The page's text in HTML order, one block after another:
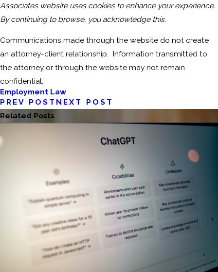
Associates website uses cookies to enhance your experience.
By continuing to browse, you acknowledge this.
Communications made through the website do not create
an attorney-client relationship. Information transmitted to
the attorney or through the website may not remain
confidential.
Employment Law
PREV POST NEXT POST
Related Posts